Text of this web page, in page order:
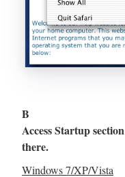
B
Access Startup
there.
Windows 7/XP/Vista